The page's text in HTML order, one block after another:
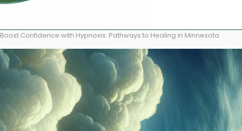
Boost Confidence with Hypnosis: Pathways to Healing in Minnesota